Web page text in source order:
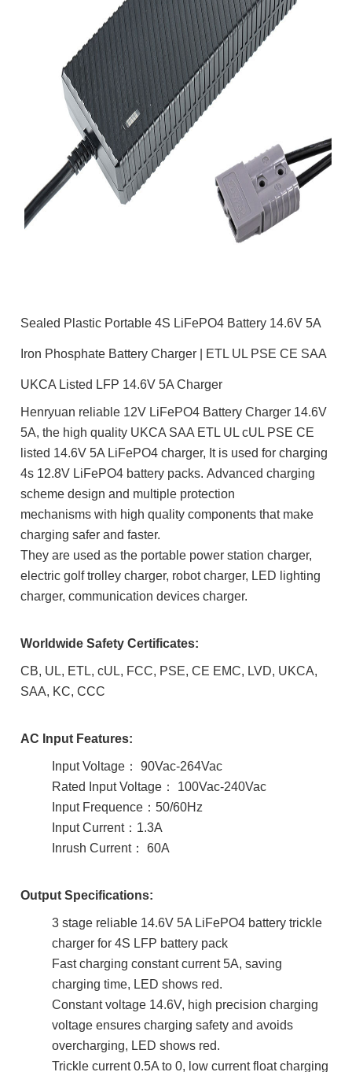
Sealed Plastic Portable 4S LiFePO4 Battery 14.6V 5A
Iron Phosphate Battery Charger | ETL UL PSE CE SAA
UKCA Listed LFP 14.6V 5A Charger
Henryuan reliable 12V LiFePO4 Battery Charger 14.6V
5A, the high quality UKCA SAA ETL UL cUL PSE CE
listed 14.6V 5A LiFePO4 charger, It is used for charging
4s 12.8V LiFePO4 battery packs. Advanced charging
scheme design and multiple protection
mechanisms with high quality components that make
charging safer and faster.
They are used as the portable power station charger,
electric golf trolley charger, robot charger, LED lighting
charger, communication devices charger.
Worldwide Safety Certificates:
CB, UL, ETL, cUL, FCC, PSE, CE EMC, LVD, UKCA,
SAA, KC, CCC
AC Input Features:
Input Voltage： 90Vac-264Vac
Rated Input Voltage： 100Vac-240Vac
Input Frequence：50/60Hz
Input Current：1.3A
Inrush Current： 60A
Output Specifications:
3 stage reliable 14.6V 5A LiFePO4 battery trickle
charger for 4S LFP battery pack
Fast charging constant current 5A, saving
charging time, LED shows red.
Constant voltage 14.6V, high precision charging
voltage ensures charging safety and avoids
overcharging, LED shows red.
Trickle current 0.5A to 0, low current float charging